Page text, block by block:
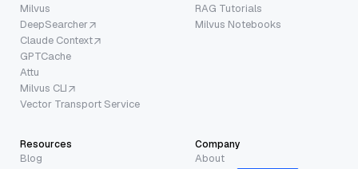
Milvus
DeepSearcher
Claude Context
GPTCache
Attu
Milvus CLI
Vector Transport Service
RAG Tutorials
Milvus Notebooks
Resources
Blog
Company
About